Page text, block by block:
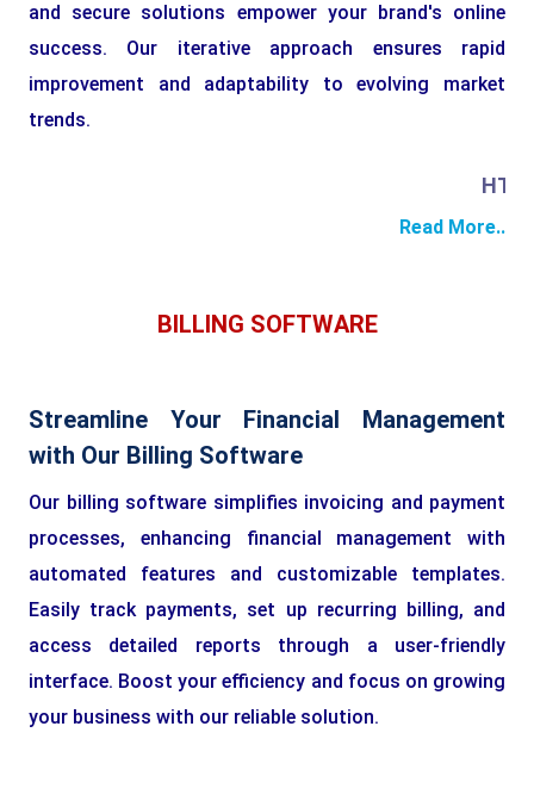
and secure solutions empower your brand's online
success. Our iterative approach ensures rapid
improvement and adaptability to evolving market
trends.
HTML
Read More..
BILLING SOFTWARE
Streamline Your Financial Management
with Our Billing Software
Our billing software simplifies invoicing and payment
processes, enhancing financial management with
automated features and customizable templates.
Easily track payments, set up recurring billing, and
access detailed reports through a user-friendly
interface. Boost your efficiency and focus on growing
your business with our reliable solution.